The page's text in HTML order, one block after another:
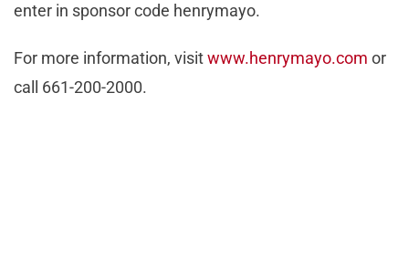
enter in sponsor code henrymayo.
For more information, visitwww.henrymayo.com or
call 661-200-2000.